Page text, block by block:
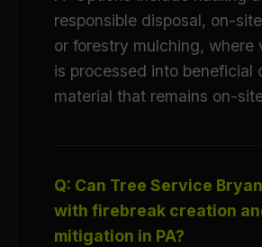
responsible disposal, on-
or forestry mulching, where
is processed into beneficial
material that remains on-
Q: Can Tree Service
with firebreak creation
mitigation in PA?